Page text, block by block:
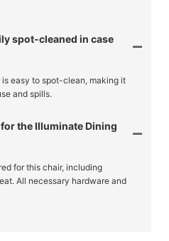
spot-cleaned in case
easy to spot-clean, making it
and spills.
the Illuminate Dining
for this chair, including
All necessary hardware and